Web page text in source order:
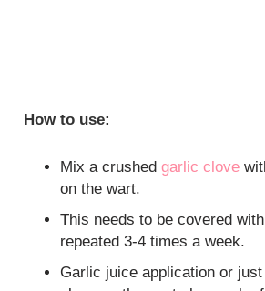
How to use:
Mix a crushedgarlic clove
on the wart.
This needs to be covered
repeated 3-4 times a week.
Garlic juice application or